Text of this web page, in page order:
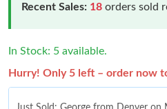
Recent Sales: 18 orders sold
In Stock: 5 available.
Hurry! Only 5 left – order now